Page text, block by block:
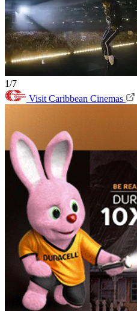
1/7
Visit Caribbean Cinemas